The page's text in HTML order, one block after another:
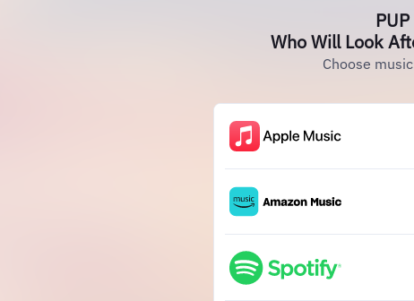
PUP
Who Will Look
Choose